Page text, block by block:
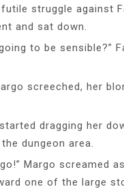
struggle against
and sat down.
to be sensible?”
screeched, her
started dragging her
dungeon area.
Margo screamed
one of the large